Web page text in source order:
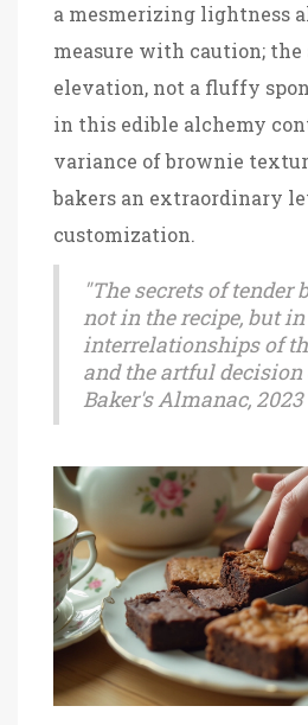
a mesmerizing lightness
measure with caution; the
elevation, not a fluffy
in this edible alchemy
variance of brownie
bakers an extraordinary
customization.
"The secrets of tender
not in the recipe, but
interrelationships of
and the artful decision
Baker's Almanac, 2023